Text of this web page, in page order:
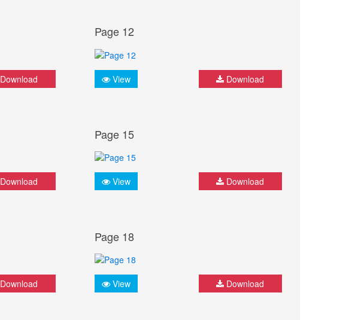
Download
Page 12
View Download
Download
Page 15
View Download
Download
Page 18
View Download